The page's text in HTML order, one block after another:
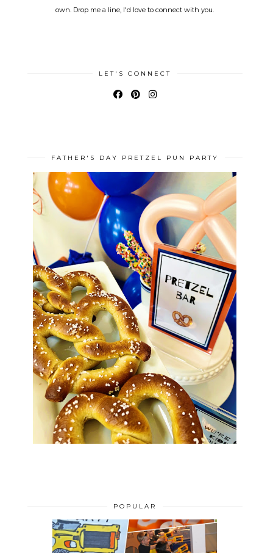
own. Drop me a line, I'd love to connect with you.
LET'S CONNECT
FATHER'S DAY PRETZEL PUN PARTY
POPULAR